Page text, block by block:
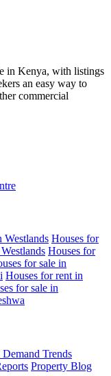
in Kenya, with listings
an easy way to
commercial
Westlands Houses for
Houses for
for sale in
Houses for rent in
for sale in
Trends
Property Blog